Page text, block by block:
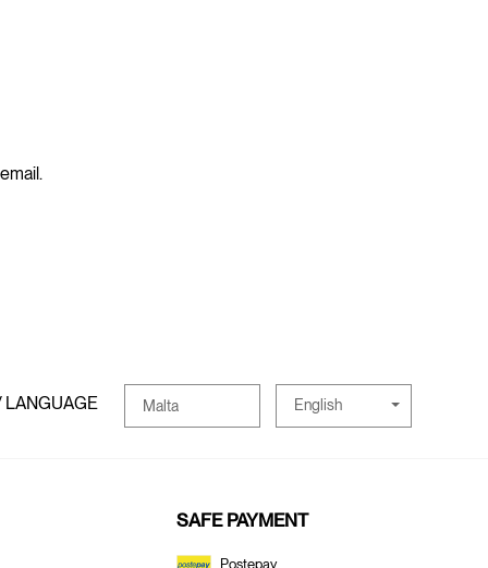
LANGUAGE Malta English
SAFE PAYMENT
Postepay